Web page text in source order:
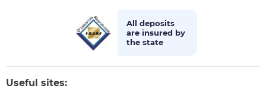
All deposits
are insured by
the state
Useful sites: